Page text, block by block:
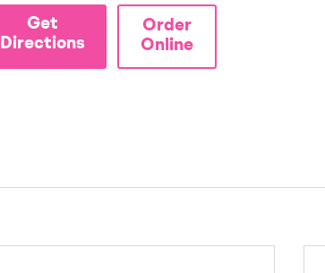
Get
Directions
Order
Online